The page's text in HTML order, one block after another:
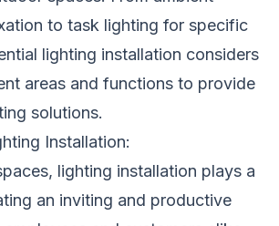
to task lighting for specific
lighting installation considers
areas and functions to provide
solutions.
Installation:
lighting installation plays a
an inviting and productive